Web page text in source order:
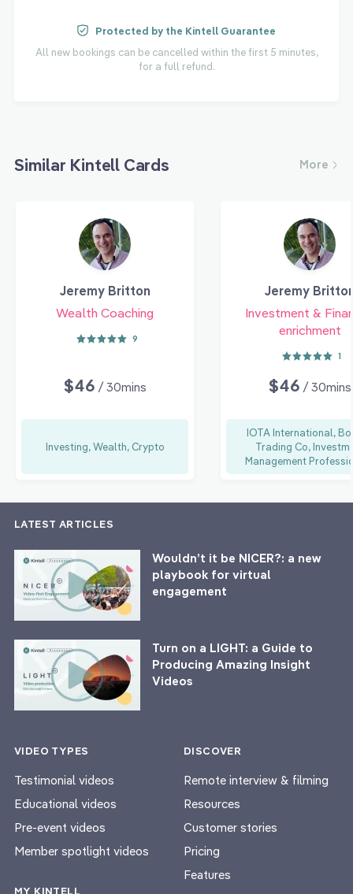
Protected by the Kintell Guarantee
All new bookings can be cancelled within the first 5 minutes,
for a full refund.
Similar Kintell Cards More
Jeremy Britton
Wealth Coaching
9
$46 / 30mins
Investing, Wealth, Crypto
Jeremy
Investment &
enrichment
1
$46 / 30mins
IOTA International,
Trading Co,
Management
LATEST ARTICLES
Wouldn’t it be NICER?: a new
playbook for virtual
engagement
Turn on a LIGHT: a Guide to
Producing Amazing Insight
Videos
VIDEO TYPES
Testimonial videos
Educational videos
Pre-event videos
Member spotlight videos
MY KINTELL
DISCOVER
Remote interview & filming
Resources
Customer stories
Pricing
Features